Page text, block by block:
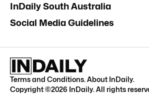
InDaily South Australia
Social Media Guidelines
Terms and Conditions.About InDaily.
Copyright ©2026 InDaily. All rights